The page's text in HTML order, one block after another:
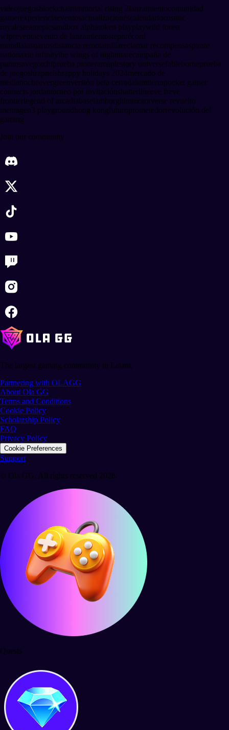
videojuegosblockchainimmortal rising 2lanzamientocomunidad
gamerexperienciaeventosactualizacionescalendariocosmic
royalesteamepicsandbox alphatoken playplaywild forest
wfpreventaevento de lanzamientostepnrécord
mundialusuariosdistancia remotamillareclamar recompensaspirate
nationaxie infinitythe wings of nightmarecampaña de
puntosavegotchiprueba pioneramaplestory universefableborneprueba
de juegoshrapnelshrappy holidays 2024mercado de
medianocheevergreenversión beta cerradalumiterrapocket gamer
connects jordantorneo por invitaciónshatterlineeve freve
frontierlegend of arcadiabaselamborghinimotorverse revuelto
mentagen3 playgroundhong kongfuturoprometedorrevolución del
gaming
Join our community
The largest gaming community in Latam.
Partnering with OLAGG
About Ola GG
Terms and Conditions
Cookie Policy
Scholarship Policy
FAQ
Privacy Policy
Cookie Preferences
Support
© Ola GG. All rights reserved 2026.
Quests